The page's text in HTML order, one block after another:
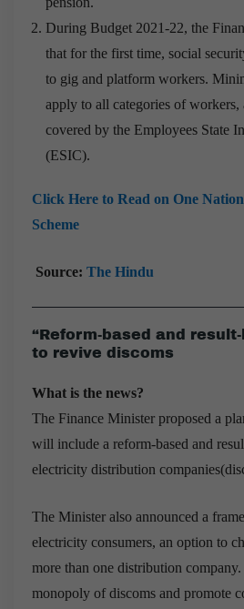
During Budget 2021-22, the
that for the first time, social
to gig and platform workers.
apply to all categories of
covered by the Employees State
(ESIC).
Click Here to Read on One
Scheme
Source: The Hindu
“Reform-based and
to revive discoms
What is the news?
The Finance Minister proposed a
will include a reform-based and
electricity distribution
The Minister also announced a
electricity consumers, an option to
more than one distribution
monopoly of discoms and promote